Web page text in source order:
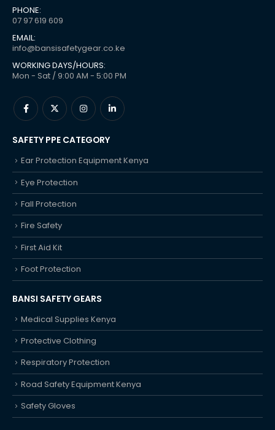
PHONE:
07 97 619 609
EMAIL:
info@bansisafetygear.co.ke
WORKING DAYS/HOURS:
Mon - Sat / 9:00 AM - 5:00 PM
SAFETY PPE CATEGORY
Ear Protection Equipment Kenya
Eye Protection
Fall Protection
Fire Safety
First Aid Kit
Foot Protection
BANSI SAFETY GEARS
Medical Supplies Kenya
Protective Clothing
Respiratory Protection
Road Safety Equipment Kenya
Safety Gloves